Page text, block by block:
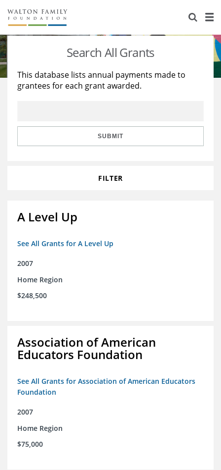
About Us
Staff
Reports & Financials
Stories
Education
Learning
Search All Grants
This database lists annual payments made to
grantees for each grant awarded.
SUBMIT
FILTER
A Level Up
See All Grants for A Level Up
2007
Home Region
$248,500
Association of American
Educators Foundation
See All Grants for Association of American Educators
Foundation
2007
Home Region
$75,000